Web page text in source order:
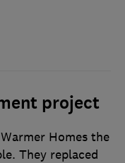
project
Homes the
They replaced